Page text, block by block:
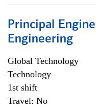
Principal
Engineering
Global Technology
Technology
1st shift
Travel: No